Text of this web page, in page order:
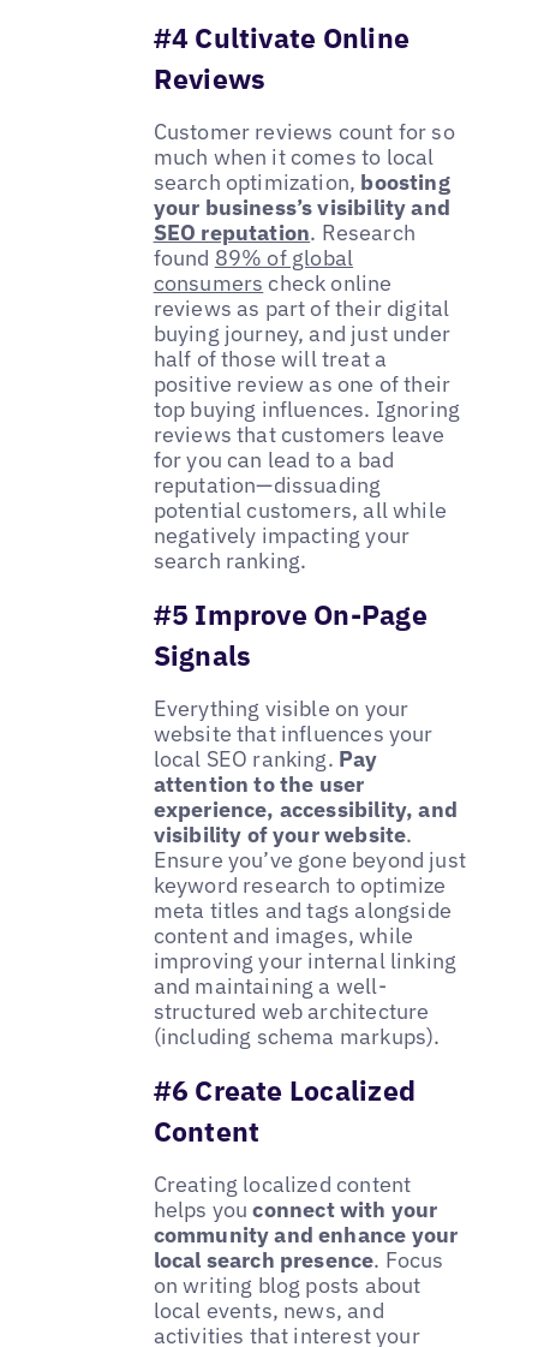
#4 Cultivate Online
Reviews
Customer reviews count for so
much when it comes to local
search optimization, boosting
your business’s visibility and
SEO reputation. Research
found 89% of global
consumers check online
reviews as part of their digital
buying journey, and just under
half of those will treat a
positive review as one of their
top buying influences. Ignoring
reviews that customers leave
for you can lead to a bad
reputation—dissuading
potential customers, all while
negatively impacting your
search ranking.
#5 Improve On-Page
Signals
Everything visible on your
website that influences your
local SEO ranking. Pay
attention to the user
experience, accessibility, and
visibility of your website.
Ensure you’ve gone beyond just
keyword research to optimize
meta titles and tags alongside
content and images, while
improving your internal linking
and maintaining a well-
structured web architecture
(including schema markups).
#6 Create Localized
Content
Creating localized content
helps youconnect with your
community and enhance your
local search presence. Focus
on writing blog posts about
local events, news, and
activities that interest your